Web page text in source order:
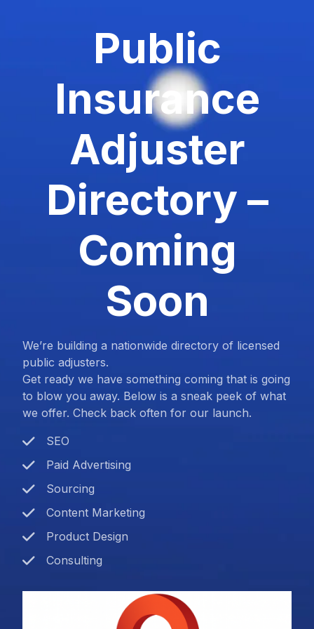
Public
Insurance
Adjuster
Directory –
Coming
Soon
We’re building a nationwide directory of licensed
public adjusters.
Get ready we have something coming that is going
to blow you away. Below is a sneak peek of what
we offer. Check back often for our launch.
SEO
Paid Advertising
Sourcing
Content Marketing
Product Design
Consulting